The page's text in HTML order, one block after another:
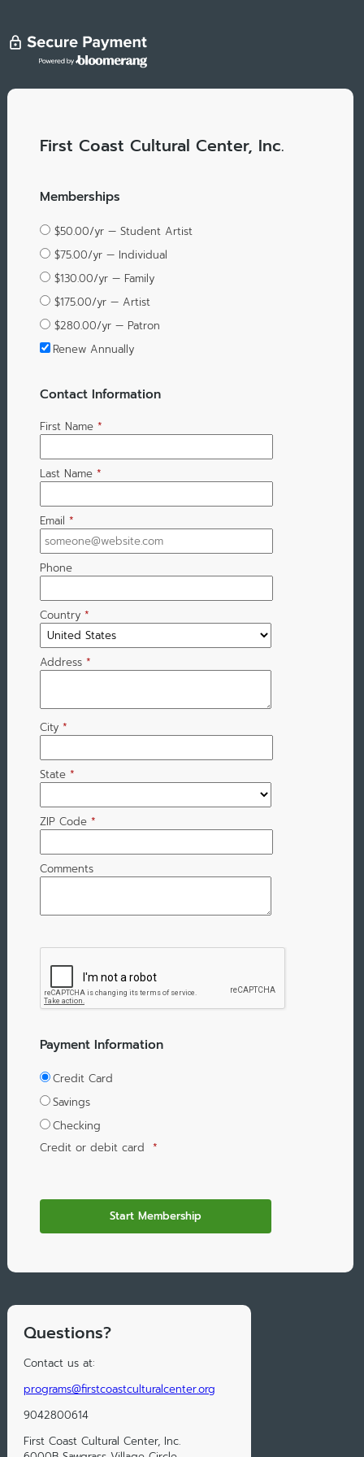
First Coast Cultural Center, Inc.
Memberships
$50.00/yr — Student Artist
$75.00/yr — Individual
$130.00/yr — Family
$175.00/yr — Artist
$280.00/yr — Patron
Renew Annually
Contact Information
First Name *
Last Name *
Email *
Phone
Country *
Address *
City *
State *
ZIP Code *
Comments
Payment Information
Credit Card
Savings
Checking
Credit or debit card *
Questions?
Contact us at:
programs@firstcoastculturalcenter.org
9042800614
First Coast Cultural Center, Inc.